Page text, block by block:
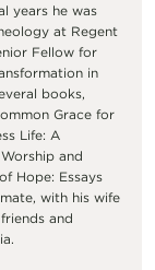
years he was
at Regent
Fellow for
in
books,
Grace for
Life: A
and
Hope: Essays
with his wife
and